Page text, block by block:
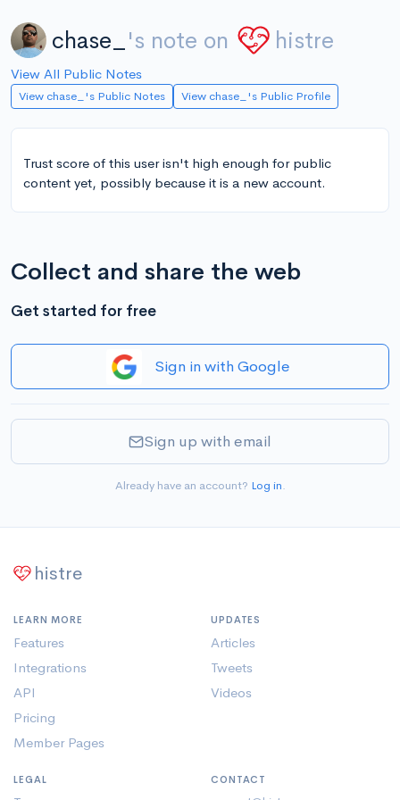
chase_ 's note on histre
View All Public Notes
View chase_'s Public Notes View chase_'s Public Profile
Trust score of this user isn't high enough for public
content yet, possibly because it is a new account.
Collect and share the web
Get started for free
Sign in with Google
Sign up with email
Already have an account? Log in.
histre
LEARN MORE
Features
Integrations
API
Pricing
Member Pages
UPDATES
Articles
Tweets
Videos
LEGAL CONTACT